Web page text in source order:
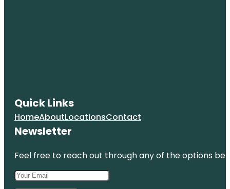
Quick Links
HomeAboutLocationsContact
Newsletter
Feel free to reach out through any of the options